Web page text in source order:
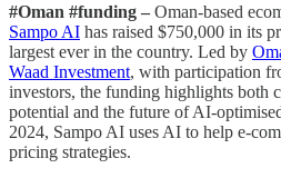
#Oman #funding – Oman-based
Sampo AI has raised $750,000 in its
largest ever in the country. Led by
Waad Investment, with participation
investors, the funding highlights both
potential and the future of AI-
2024, Sampo AI uses AI to help e-
pricing strategies.